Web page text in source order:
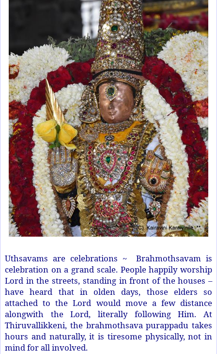
Uthsavams are celebrations ~
Brahmothsavam is
celebration on a grand scale. People happily worship
Lord in the streets, standing in front of the houses –
have heard that in olden days, those elders so
attached to the Lord would move a few distance
alongwith the Lord, literally following Him. At
Thiruvallikkeni, the brahmothsava purappadu takes
hours and naturally, it is tiresome physically, not in
mind for all involved.